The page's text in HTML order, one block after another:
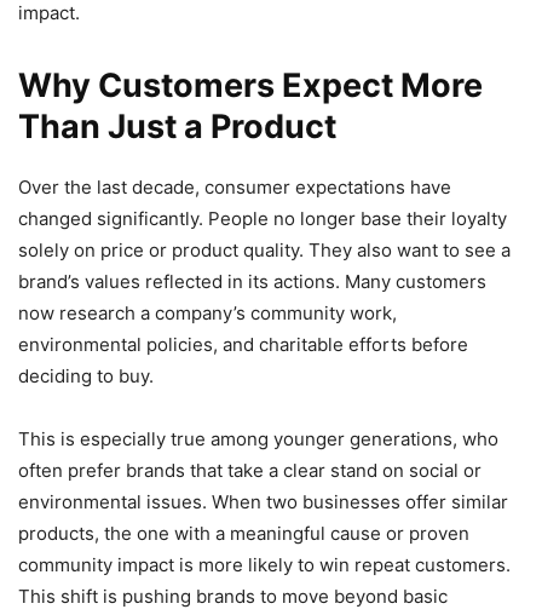
impact.
Why Customers Expect More
Than Just a Product
Over the last decade, consumer expectations have
changed significantly. People no longer base their loyalty
solely on price or product quality. They also want to see a
brand’s values reflected in its actions. Many customers
now research a company’s community work,
environmental policies, and charitable efforts before
deciding to buy.
This is especially true among younger generations, who
often prefer brands that take a clear stand on social or
environmental issues. When two businesses offer similar
products, the one with a meaningful cause or proven
community impact is more likely to win repeat customers.
This shift is pushing brands to move beyond basic